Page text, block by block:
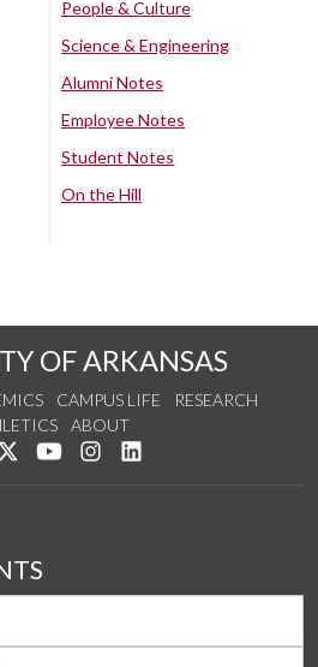
People & Culture
Science & Engineering
Alumni Notes
Employee Notes
Student Notes
On the Hill
OF ARKANSAS
CAMPUS LIFE
RESEARCH
ABOUT
us on Facebook
Follow us on Twitter
Watch us on YouTube
See us on Instagram